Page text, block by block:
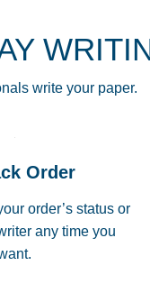
write your paper.
Order
order’s status or
any time you
SCHOOL! I LOVE
completed quickly,